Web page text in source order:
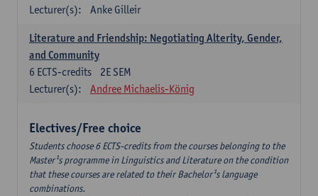
Lecturer(s):
Anke Gilleir
Literature and Friendship: Negotiating Alterity, Gender,
and Community
2E SEM
6 ECTS-credits
Lecturer(s):
Andree Michaelis-König
Electives/Free choice
Students choose 6 ECTS-credits from the courses belonging to the
Master¹s programme in Linguistics and Literature on the condition
that these courses are related to their Bachelor¹s language
combinations.